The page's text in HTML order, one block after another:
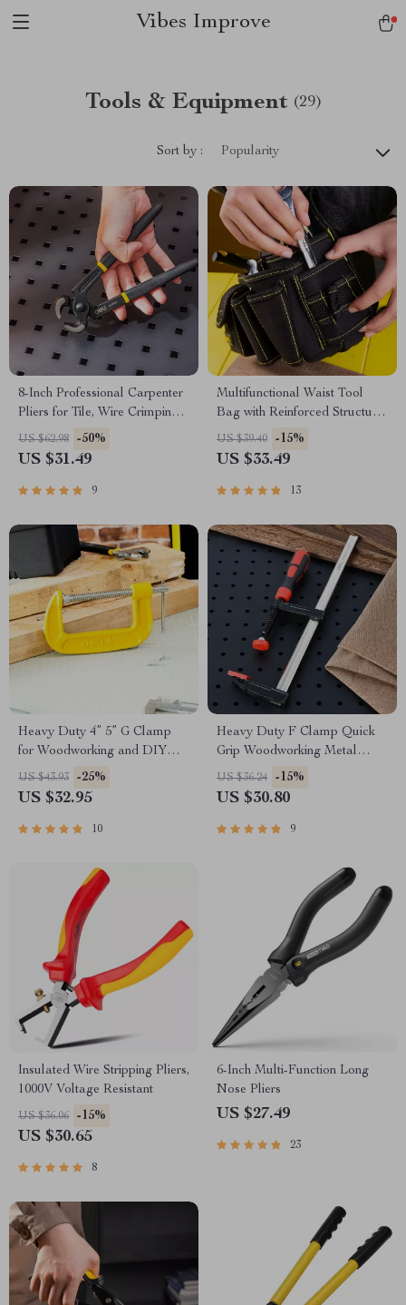
Vibes Improve
Tools & Equipment (29)
Sort by : Popularity
8-Inch Professional Carpenter
Pliers for Tile, Wire Crimping,
and Cutting
US $62.98 -50%
US $31.49
9
Multifunctional Waist Tool
Bag with Reinforced Structure
and Comfortable Grip
US $39.40 -15%
US $33.49
13
Heavy Duty 4” 5” G Clamp
for Woodworking and DIY
Projects
US $43.93 -25%
US $32.95
10
Heavy Duty F Clamp Quick
Grip Woodworking Metal
Clamp
US $36.24 -15%
US $30.80
9
Insulated Wire Stripping Pliers,
1000V Voltage Resistant
US $36.06 -15%
US $30.65
8
6-Inch Multi-Function Long
Nose Pliers
US $27.49
23